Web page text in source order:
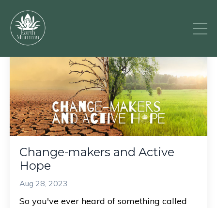
Change-makers and Active
Hope
Aug 28, 2023
So you've ever heard of something called